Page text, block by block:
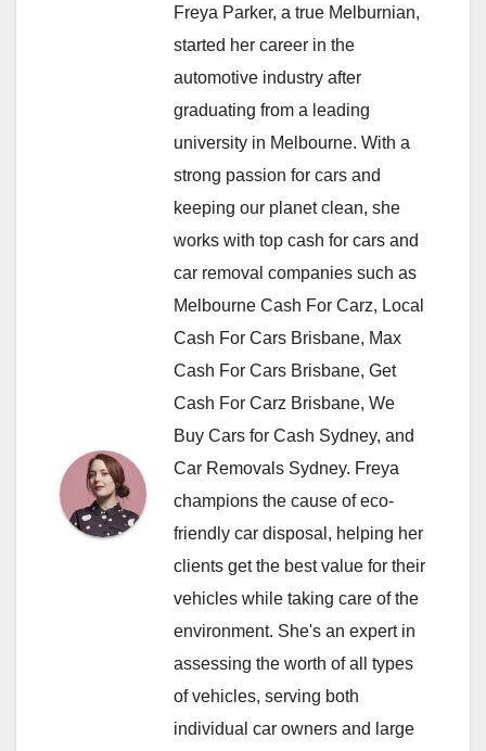
Freya Parker, a true Melburnian,
started her career in the
automotive industry after
graduating from a leading
university in Melbourne. With a
strong passion for cars and
keeping our planet clean, she
works with top cash for cars and
car removal companies such as
Melbourne Cash For Carz, Local
Cash For Cars Brisbane, Max
Cash For Cars Brisbane, Get
Cash For Carz Brisbane, We
Buy Cars for Cash Sydney, and
Car Removals Sydney. Freya
champions the cause of eco-
friendly car disposal, helping her
clients get the best value for their
vehicles while taking care of the
environment. She's an expert in
assessing the worth of all types
of vehicles, serving both
individual car owners and large